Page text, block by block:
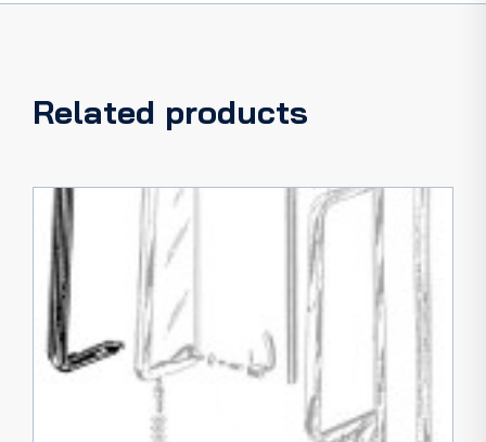
Related products